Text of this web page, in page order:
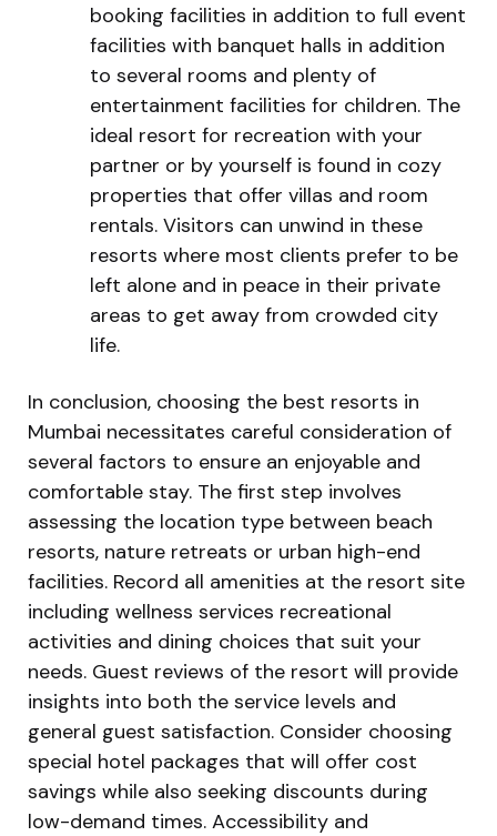
booking facilities in addition to full event
facilities with banquet halls in addition
to several rooms and plenty of
entertainment facilities for children. The
ideal resort for recreation with your
partner or by yourself is found in cozy
properties that offer villas and room
rentals. Visitors can unwind in these
resorts where most clients prefer to be
left alone and in peace in their private
areas to get away from crowded city
life.
In conclusion, choosing the best resorts in
Mumbai necessitates careful consideration of
several factors to ensure an enjoyable and
comfortable stay. The first step involves
assessing the location type between beach
resorts, nature retreats or urban high-end
facilities. Record all amenities at the resort site
including wellness services recreational
activities and dining choices that suit your
needs. Guest reviews of the resort will provide
insights into both the service levels and
general guest satisfaction. Consider choosing
special hotel packages that will offer cost
savings while also seeking discounts during
low-demand times. Accessibility and